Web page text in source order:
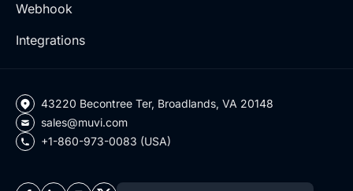
Webhook
Integrations
43220 Becontree Ter, Broadlands, VA 20148
sales@muvi.com
+1-860-973-0083 (USA)